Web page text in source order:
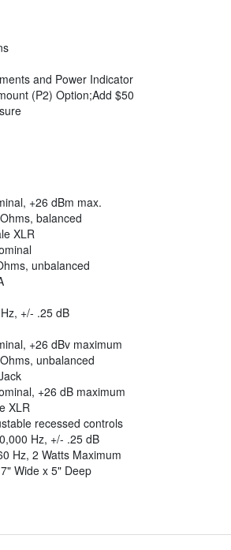
and Power Indicator
(P2) Option;Add $50
+26 dBm max.
balanced
XLR
unbalanced
+/- .25 dB
+26 dBv maximum
unbalanced
+26 dB maximum
XLR
recessed controls
Hz, +/- .25 dB
Hz, 2 Watts Maximum
Wide x 5" Deep